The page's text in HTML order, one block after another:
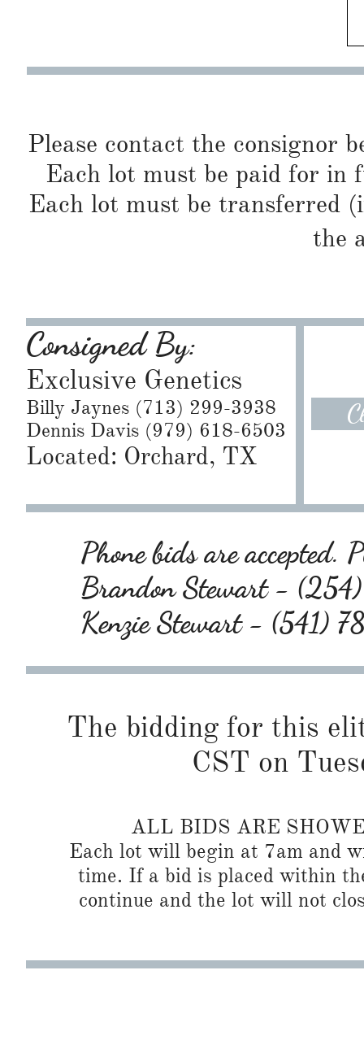
Please contact the consignor
Each lot must be paid for in
Each lot must be transferred
the
Consigned By:
Exclusive Genetics
Billy Jaynes (713) 299-3938
Dennis Davis (979) 618-6503
Located: Orchard, TX
Phone bids are accepted.
Brandon Stewart -
Kenzie Stewart - (541)
The bidding for this
CST on
ALL BIDS ARE
Each lot will begin at 7am and
time. If a bid is placed within
continue and the lot will not